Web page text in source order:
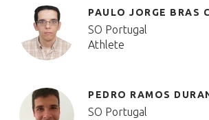
PAULO JORGE BRAS
SO Portugal
Athlete
PEDRO RAMOS
SO Portugal